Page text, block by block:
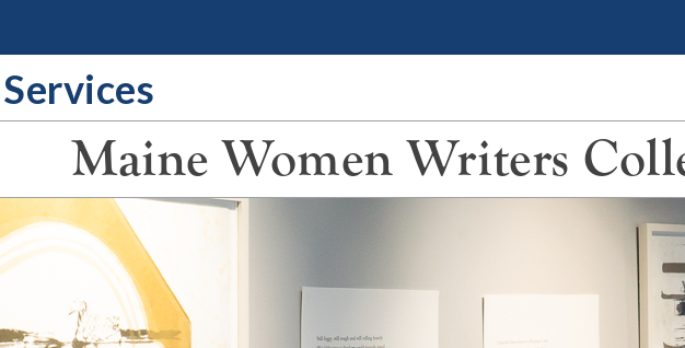
Maine Women Writers